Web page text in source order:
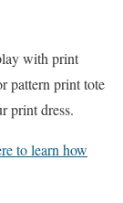
with print
pattern print tote
print dress.
to learn how